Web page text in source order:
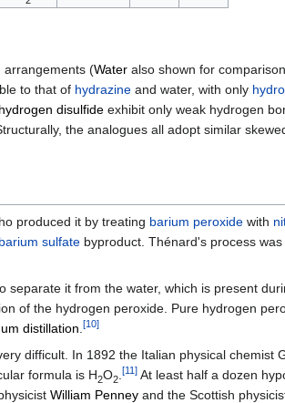
arrangements (Water also shown for
to that of hydrazine and water, with only
hydrogen disulfide exhibit only weak hydrogen
the analogues all adopt similar
produced it by treating barium peroxide with
barium sulfate byproduct. Thénard's process
it from the water, which is present
of the hydrogen peroxide. Pure hydrogen
distillation [10]
difficult. In 1892 the Italian physical chemist
formula is H2O2
[11 ] At least half a dozen
William Penney and the Scottish